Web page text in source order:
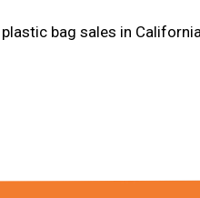
bag sales in